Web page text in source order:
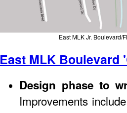
East MLK Jr. Boulevard/
East MLK Boulevard
Design phase to
Improvements